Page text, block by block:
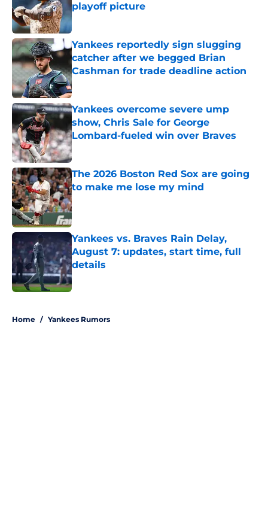
playoff picture
Published by on Invalid Date
Yankees reportedly sign slugging
catcher after we begged Brian
Cashman for trade deadline action
Published by on Invalid Date
Yankees overcome severe ump
show, Chris Sale for George
Lombard-fueled win over Braves
Published by on Invalid Date
The 2026 Boston Red Sox are going
to make me lose my mind
Published by on Invalid Date
Yankees vs. Braves Rain Delay,
August 7: updates, start time, full
details
Published by on Invalid Date
Home / Yankees Rumors